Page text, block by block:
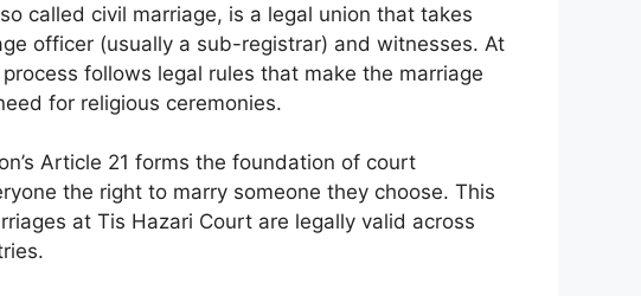
called civil marriage, is a legal union that takes
officer (usually a sub-registrar) and witnesses. At
follows legal rules that make the marriage
for religious ceremonies.
Article 21 forms the foundation of court
the right to marry someone they choose. This
at Tis Hazari Court are legally valid across